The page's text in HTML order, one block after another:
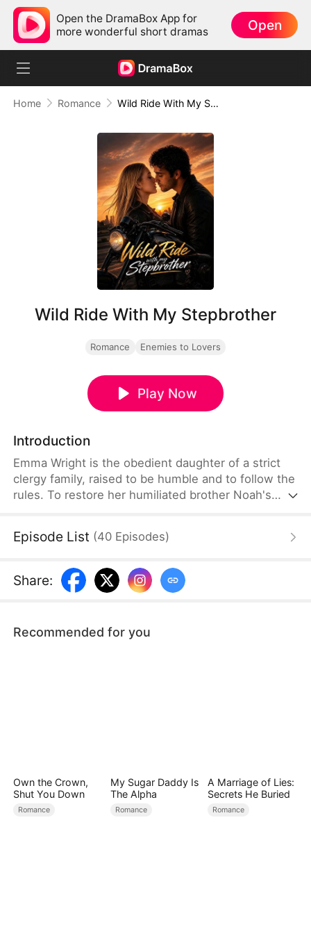
Open the DramaBox App for
more wonderful short dramas
Open
Home Romance Wild Ride With My Stepbrother
Wild Ride With My Stepbrother
Romance Enemies to Lovers
Play Now
Introduction
Emma Wright is the obedient daughter of a strict
clergy family, raised to be humble and to follow the
rules. To restore her humiliated brother Noah's
Morrison, the school's notorious bad boy and
taste of freedom and ignites a dangerous,
magnetic spark between her and Jake.
Episode List (40 Episodes)
Share:
Recommended for you
Own the Crown,
Shut You Down
Romance
My Sugar Daddy Is
The Alpha
Romance
A Marriage of Lies:
Secrets He Buried
Romance